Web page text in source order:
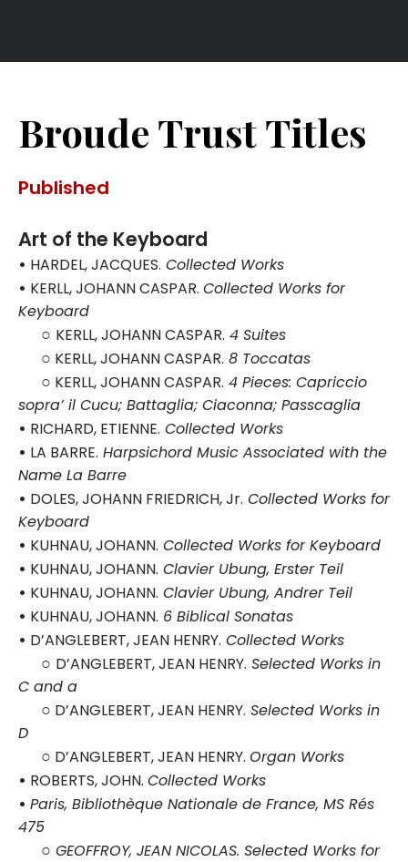
Broude Trust Titles
Published
Art of the Keyboard
• HARDEL, JACQUES. Collected Works
• KERLL, JOHANN CASPAR. Collected Works for
Keyboard
○ KERLL, JOHANN CASPAR. 4 Suites
○ KERLL, JOHANN CASPAR. 8 Toccatas
○ KERLL, JOHANN CASPAR. 4 Pieces: Capriccio
sopra’ il Cucu; Battaglia; Ciaconna; Passcaglia
• RICHARD, ETIENNE. Collected Works
• LA BARRE. Harpsichord Music Associated with the
Name La Barre
• DOLES, JOHANN FRIEDRICH, Jr. Collected Works for
Keyboard
• KUHNAU, JOHANN. Collected Works for Keyboard
• KUHNAU, JOHANN. Clavier Ubung, Erster Teil
• KUHNAU, JOHANN. Clavier Ubung, Andrer Teil
• KUHNAU, JOHANN. 6 Biblical Sonatas
• D’ANGLEBERT, JEAN HENRY. Collected Works
○ D’ANGLEBERT, JEAN HENRY. Selected Works in
C and a
○ D’ANGLEBERT, JEAN HENRY. Selected Works in
D
○ D’ANGLEBERT, JEAN HENRY. Organ Works
• ROBERTS, JOHN. Collected Works
• Paris, Bibliothèque Nationale de France, MS Rés
475
○ GEOFFROY, JEAN NICOLAS. Selected Works for